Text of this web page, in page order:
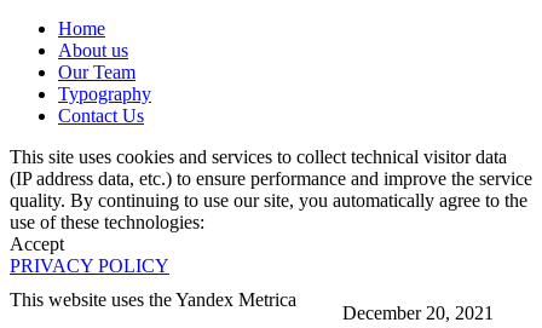
December 20, 2021
Home
About us
Our Team
Typography
Contact Us
This site uses cookies and services to collect technical visitor data
(IP address data, etc.) to ensure performance and improve the service
quality. By continuing to use our site, you automatically agree to the
use of these technologies:
Accept
PRIVACY POLICY
This website uses the Yandex Metrica